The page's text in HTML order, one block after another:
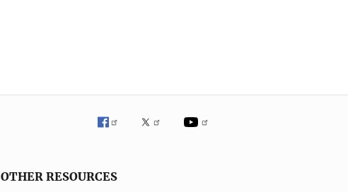
OTHER RESOURCES